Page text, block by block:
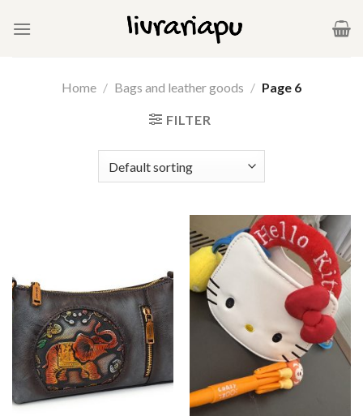
Home / Bags and leather goods / Page 6
FILTER